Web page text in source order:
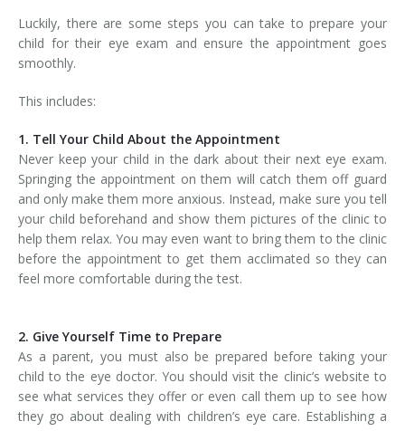
Luckily, there are some steps you can take to prepare your
child for their eye exam and ensure the appointment goes
smoothly.
This includes:
1. Tell Your Child About the Appointment
Never keep your child in the dark about their next eye exam.
Springing the appointment on them will catch them off guard
and only make them more anxious. Instead, make sure you tell
your child beforehand and show them pictures of the clinic to
help them relax. You may even want to bring them to the clinic
before the appointment to get them acclimated so they can
feel more comfortable during the test.
2. Give Yourself Time to Prepare
As a parent, you must also be prepared before taking your
child to the eye doctor. You should visit the clinic’s website to
see what services they offer or even call them up to see how
they go about dealing with children’s eye care. Establishing a